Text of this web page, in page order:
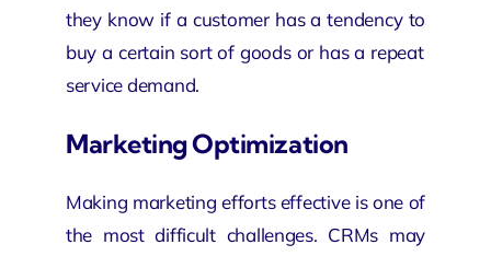
they know if a customer has a tendency to
buy a certain sort of goods or has a repeat
service demand.
Marketing Optimization
Making marketing efforts effective is one of
the most difficult challenges. CRMs may